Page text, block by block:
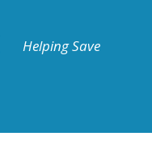
Helping Save